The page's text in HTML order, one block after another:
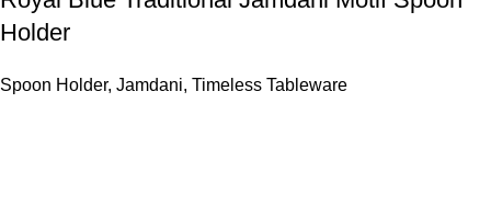
Holder
Spoon Holder, Jamdani, Timeless Tableware